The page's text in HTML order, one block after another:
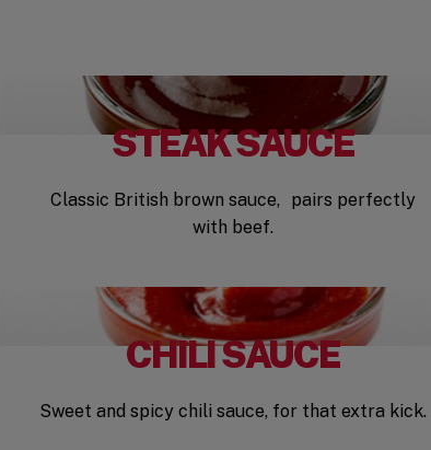
STEAK SAUCE
Classic British brown sauce, pairs perfectly
with beef.
CHILI SAUCE
Sweet and spicy chili sauce, for that extra kick.